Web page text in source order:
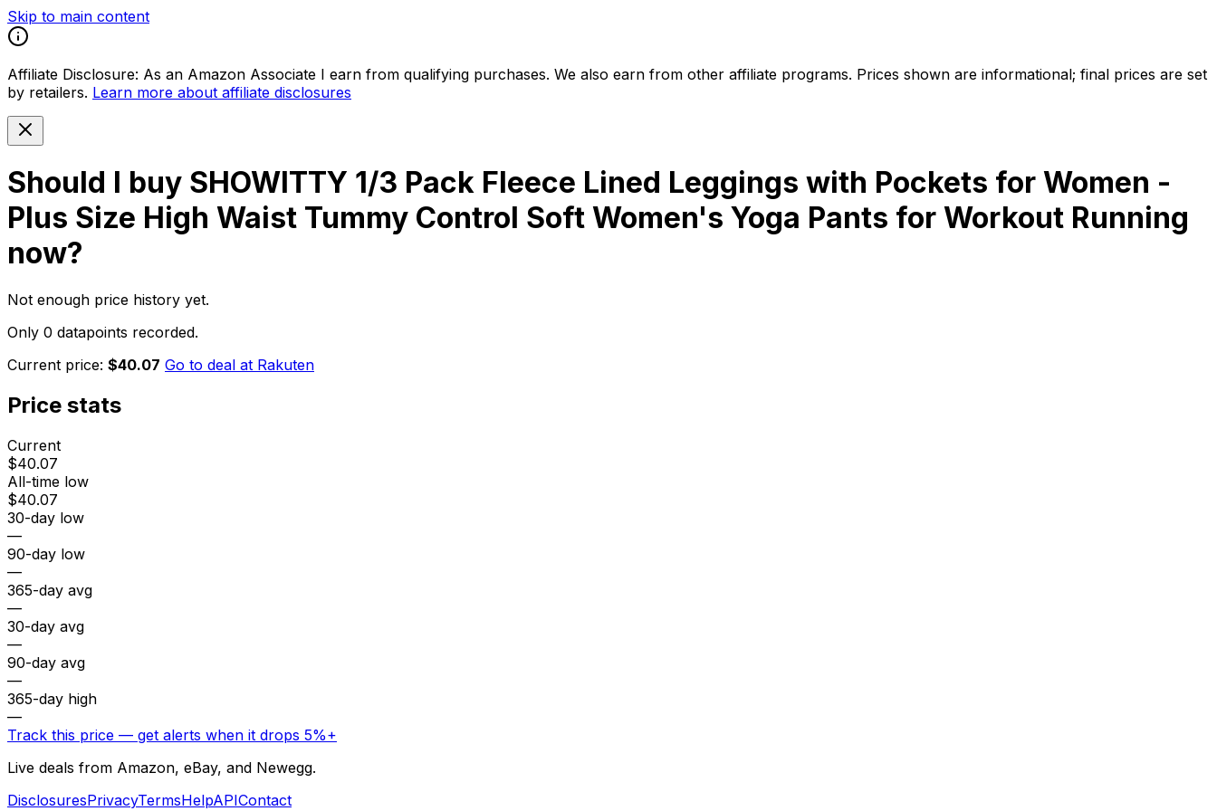
Skip to main content
Affiliate Disclosure: As an Amazon Associate I earn from qualifying purchases. We also earn from other affiliate programs. Prices shown are informational; final prices are set
by retailers. Learn more about affiliate disclosures
Should I buy SHOWITTY 1/3 Pack Fleece Lined Leggings with Pockets for Women -
Plus Size High Waist Tummy Control Soft Women's Yoga Pants for Workout Running
now?
Not enough price history yet.
Only 0 datapoints recorded.
Current price: $40.07 Go to deal at Rakuten
Price stats
Current
$40.07
All-time low
$40.07
30-day low
—
90-day low
—
365-day avg
—
30-day avg
—
90-day avg
—
365-day high
—
Track this price — get alerts when it drops 5%+
Live deals from Amazon, eBay, and Newegg.
DisclosuresPrivacyTermsHelpAPIContact